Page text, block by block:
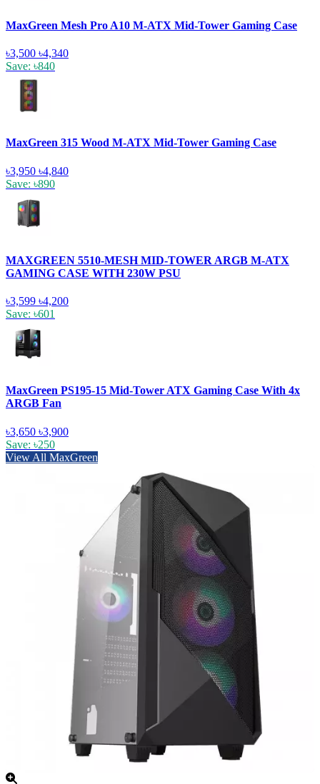
MaxGreen Mesh Pro A10 M-ATX Mid-Tower Gaming Case
৳3,500 ৳4,340
Save: ৳840
MaxGreen 315 Wood M-ATX Mid-Tower Gaming Case
৳3,950 ৳4,840
Save: ৳890
MAXGREEN 5510-MESH MID-TOWER ARGB M-ATX
GAMING CASE WITH 230W PSU
৳3,599 ৳4,200
Save: ৳601
MaxGreen PS195-15 Mid-Tower ATX Gaming Case With 4x
ARGB Fan
৳3,650 ৳3,900
Save: ৳250
View All MaxGreen